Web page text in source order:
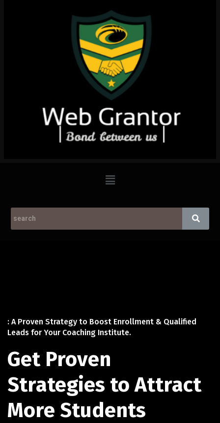
: A Proven Strategy to Boost Enrollment & Qualified
Leads for Your Coaching Institute.
Get Proven
Strategies to Attract
More Students